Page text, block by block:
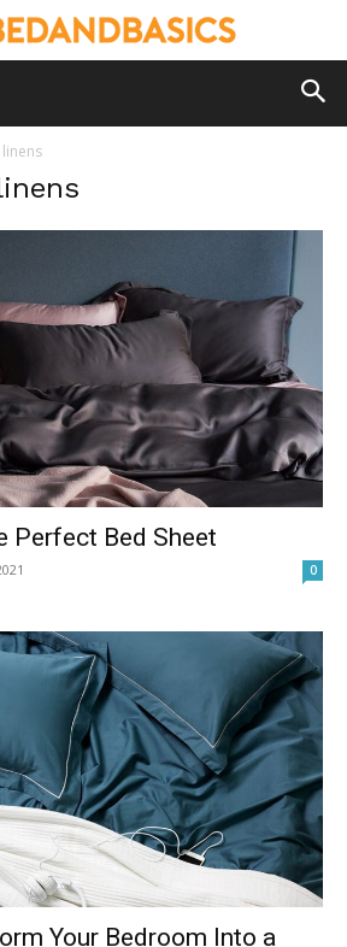
Perfect Bed Sheet
0
Your Bedroom Into a